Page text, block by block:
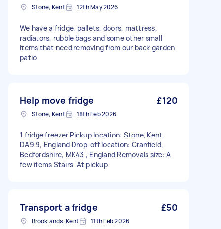
Stone, Kent 12th May 2026
We have a fridge, pallets, doors, mattress,
radiators, rubble bags and some other small
items that need removing from our back garden
patio
Help move fridge £120
Stone, Kent 18th Feb 2026
1 fridge freezer Pickup location: Stone, Kent,
DA9 9, England Drop-off location: Cranfield,
Bedfordshire, MK43 , England Removals size: A
few items Stairs: At pickup
Transport a fridge £50
Brooklands, Kent 11th Feb 2026